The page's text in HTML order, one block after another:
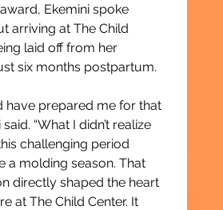
Ekemini spoke
arriving at The Child
laid off from her
six months postpartum.
have prepared me for that
said. “What I didn’t realize
challenging period
a molding season. That
directly shaped the heart
at The Child Center. It